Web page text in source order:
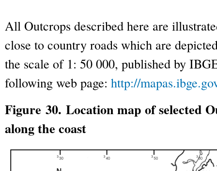
All Outcrops described here are
close to country roads which are
the scale of 1: 50 000, published by
following web page: http://
Figure 30. Location map of selected
along the coast